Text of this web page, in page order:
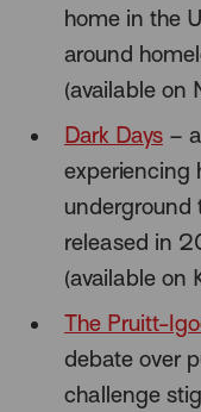
home in the
around
(available on
Dark Days –
experiencing
underground
released in
(available on
The Pruitt-
debate over
challenge